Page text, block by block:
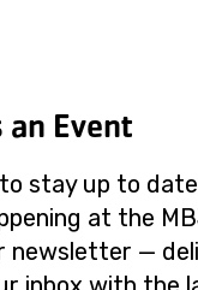
an Event
stay up to
at the
newsletter —